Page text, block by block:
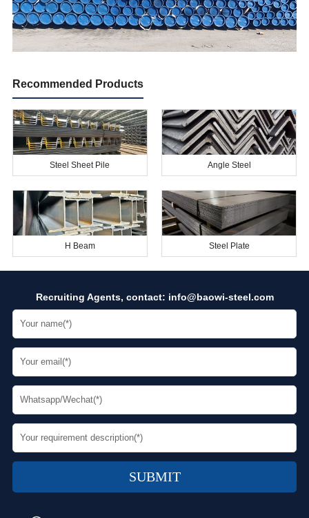
Recommended Products
Steel Sheet Pile Angle Steel
H Beam Steel Plate
Recruiting Agents, contact: info@baowi-steel.com